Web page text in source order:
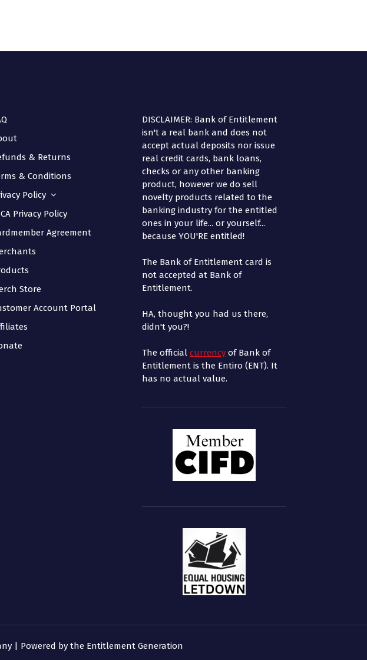
& Returns
& Conditions
Policy
CA Privacy Policy
Agreement
Store
Account Portal
DISCLAIMER: Bank of Entitlement
isn't a real bank and does not
accept actual deposits nor issue
real credit cards, bank loans,
checks or any other banking
product, however we do sell
novelty products related to the
banking industry for the entitled
ones in your life... or yourself...
because YOU'RE entitled!
The Bank of Entitlement card is
not accepted at Bank of
Entitlement.
HA, thought you had us there,
didn't you?!
The official currency of Bank of
Entitlement is the Entiro (ENT). It
has no actual value.
| Powered by the Entitlement Generation